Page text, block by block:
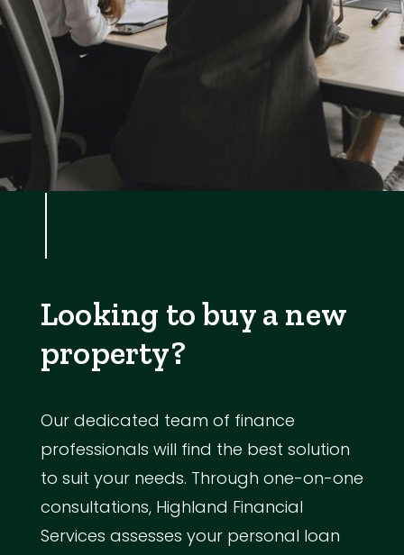
Looking to buy a new
property?
Our dedicated team of finance
professionals will find the best solution
to suit your needs. Through one-on-one
consultations, Highland Financial
Services assesses your personal loan